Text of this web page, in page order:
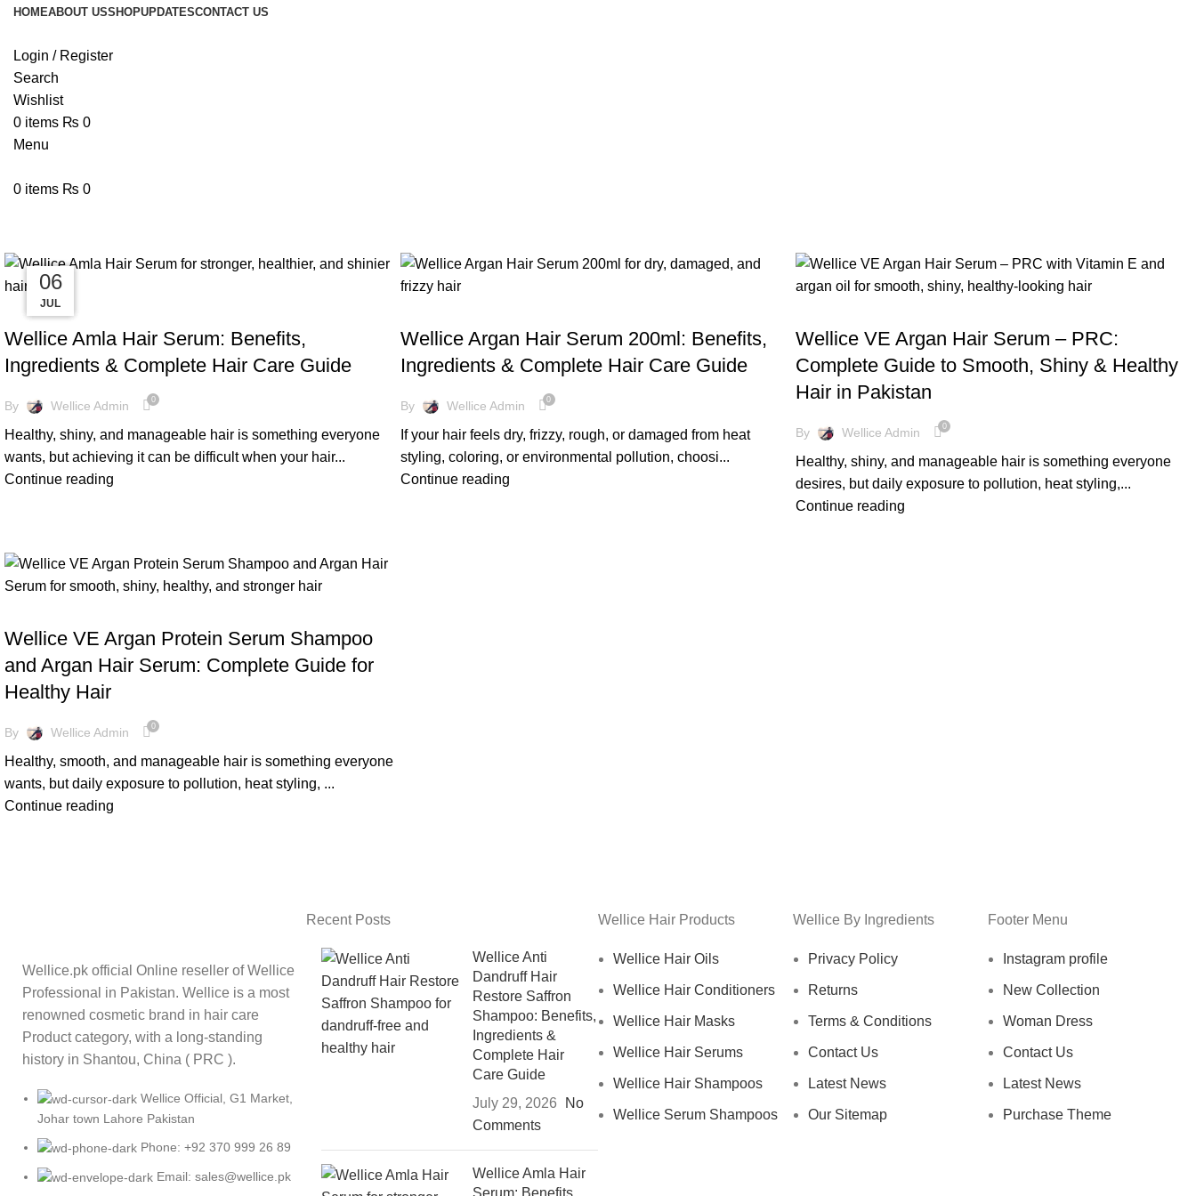
HOMEABOUT USSHOPUPDATESCONTACT US
Login / Register
Search
Wishlist
0 items ₨ 0
Menu
0 items ₨ 0
24
JUL
BLOG
Wellice Amla Hair Serum: Benefits,
Ingredients & Complete Hair Care Guide
By Wellice Admin 0
Healthy, shiny, and manageable hair is something everyone
wants, but achieving it can be difficult when your hair...
Continue reading
13
JUL
Wellice Argan Hair Serum 200ml: Benefits,
Ingredients & Complete Hair Care Guide
By Wellice Admin 0
If your hair feels dry, frizzy, rough, or damaged from heat
styling, coloring, or environmental pollution, choosi...
Continue reading
08
JUL
Wellice VE Argan Hair Serum – PRC:
Complete Guide to Smooth, Shiny & Healthy
Hair in Pakistan
By Wellice Admin 0
Healthy, shiny, and manageable hair is something everyone
desires, but daily exposure to pollution, heat styling,...
Continue reading
06
JUL
Wellice VE Argan Protein Serum Shampoo
and Argan Hair Serum: Complete Guide for
Healthy Hair
By Wellice Admin 0
Healthy, smooth, and manageable hair is something everyone
wants, but daily exposure to pollution, heat styling, ...
Continue reading
Wellice.pk official Online reseller of Wellice
Professional in Pakistan. Wellice is a most
renowned cosmetic brand in hair care
Product category, with a long-standing
history in Shantou, China ( PRC ).
Wellice Official, G1 Market,
Johar town Lahore Pakistan
Phone: +92 370 999 26 89
Email: sales@wellice.pk
Recent Posts
Wellice Anti
Dandruff Hair
Restore Saffron
Shampoo: Benefits,
Ingredients &
Complete Hair
Care Guide
July 29, 2026
No
Comments
Wellice Amla Hair
Serum: Benefits,
Wellice Hair Products
Wellice Hair Oils
Wellice Hair Conditioners
Wellice Hair Masks
Wellice Hair Serums
Wellice Hair Shampoos
Wellice Serum Shampoos
Wellice By Ingredients
Privacy Policy
Returns
Terms & Conditions
Contact Us
Latest News
Our Sitemap
Footer Menu
Instagram profile
New Collection
Woman Dress
Contact Us
Latest News
Purchase Theme